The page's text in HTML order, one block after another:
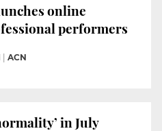
online
performers
| ACN
in July